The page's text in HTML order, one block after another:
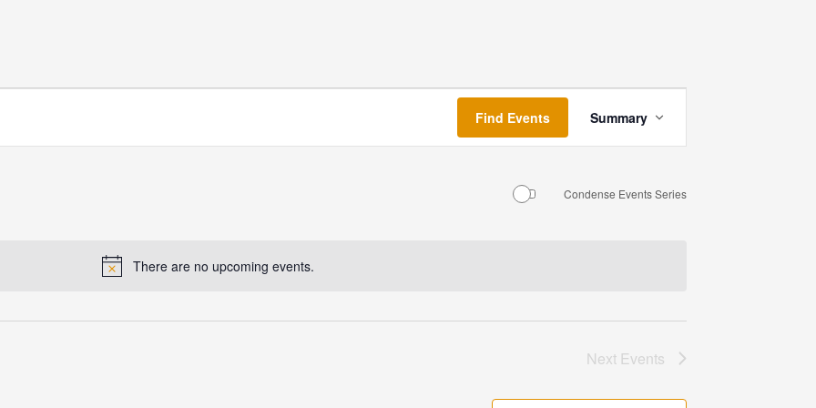
Notice
There are no upcoming events.
Find Events
Views
Summary
Condense Events Series
Next Events